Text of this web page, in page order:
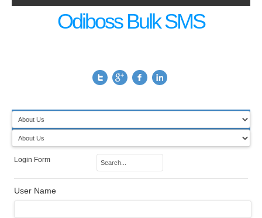
Odiboss Bulk SMS
Login Form
User Name